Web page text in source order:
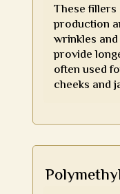
These fillers
production
wrinkles
provide
often used
cheeks and